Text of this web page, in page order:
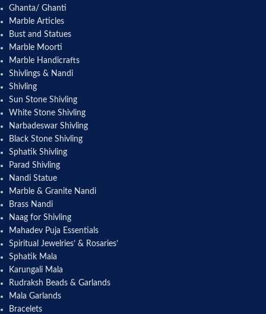
Ghanta/ Ghanti
Marble Articles
Bust and Statues
Marble Moorti
Marble Handicrafts
Shivlings & Nandi
Shivling
Sun Stone Shivling
White Stone Shivling
Narbadeswar Shivling
Black Stone Shivling
Sphatik Shivling
Parad Shivling
Nandi Statue
Marble & Granite Nandi
Brass Nandi
Naag for Shivling
Mahadev Puja Essentials
Spiritual Jewelries’ & Rosaries’
Sphatik Mala
Karungali Mala
Rudraksh Beads & Garlands
Mala Garlands
Bracelets